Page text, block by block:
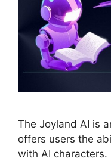
The Joyland AI is
offers users the
with AI